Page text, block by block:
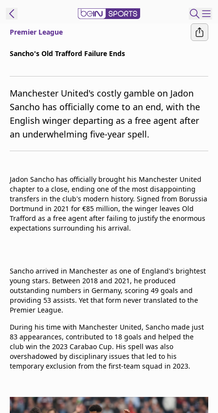
Edition
United States
beIN XTRA
Manage
Contact Us
TV Guide
Premier League
Sancho's Old Trafford Failure Ends
Manchester United's costly gamble on Jadon
Sancho has officially come to an end, with the
English winger departing as a free agent after
an underwhelming five-year spell.
Jadon Sancho has officially brought his Manchester United
chapter to a close, ending one of the most disappointing
transfers in the club's modern history. Signed from Borussia
Dortmund in 2021 for €85 million, the winger leaves Old
Trafford as a free agent after failing to justify the enormous
expectations surrounding his arrival.
Sancho arrived in Manchester as one of England's brightest
young stars. Between 2018 and 2021, he produced
outstanding numbers in Germany, scoring 49 goals and
providing 53 assists. Yet that form never translated to the
Premier League.
During his time with Manchester United, Sancho made just
83 appearances, contributed to 18 goals and helped the
club win the 2023 Carabao Cup. His spell was also
overshadowed by disciplinary issues that led to his
temporary exclusion from the first-team squad in 2023.